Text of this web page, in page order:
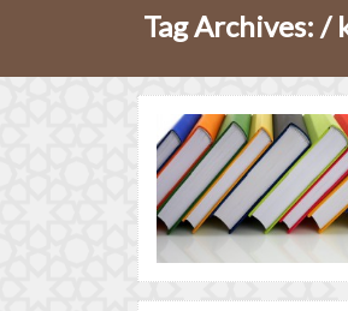
Tag Archives: /